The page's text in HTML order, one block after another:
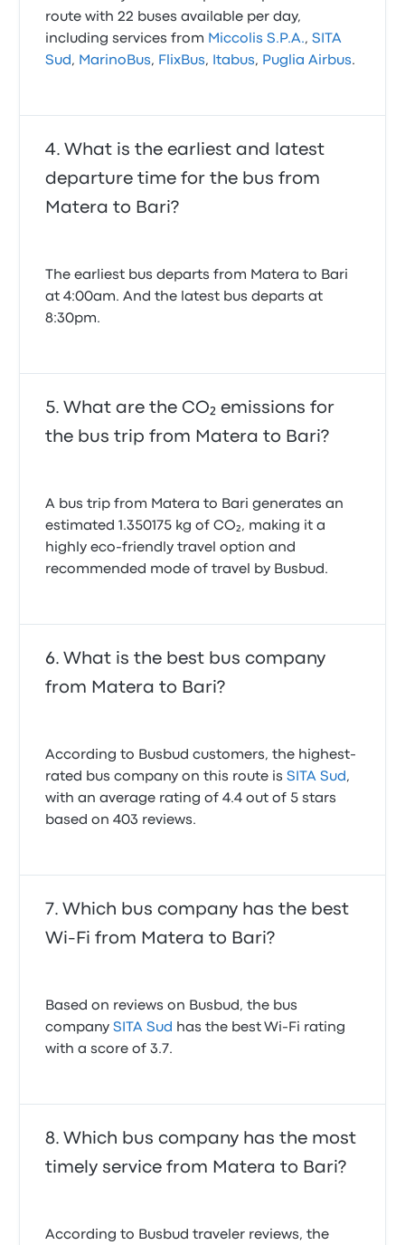
route with 22 buses available per day,
including services from Miccolis S.P.A.,SITA
Sud , MarinoBus, FlixBus, Itabus, Puglia Airbus.
What is the earliest and latest
departure time for the bus from
Matera to Bari?
The earliest bus departs from Matera to Bari
at 4:00am. And the latest bus departs at
8:30pm.
What are the CO₂ emissions for
the bus trip from Matera to Bari?
A bus trip from Matera to Bari generates an
estimated 1.350175 kg of CO₂, making it a
highly eco-friendly travel option and
recommended mode of travel by Busbud.
What is the best bus company
from Matera to Bari?
According to Busbud customers, the highest-
rated bus company on this route isSITA Sud ,
with an average rating of 4.4 out of 5 stars
based on 403 reviews.
Which bus company has the best
Wi-Fi from Matera to Bari?
Based on reviews on Busbud, the bus
companySITA Sud has the best Wi-Fi rating
with a score of 3.7.
Which bus company has the most
timely service from Matera to Bari?
According to Busbud traveler reviews, the